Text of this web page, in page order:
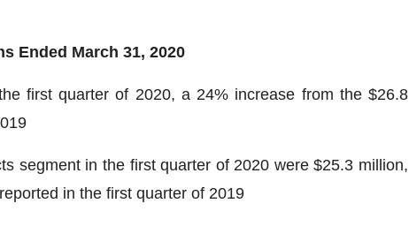
Ended March 31, 2020
first quarter of 2020, a 24% increase from the $26.8
segment in the first quarter of 2020 were $25.3 million,
in the first quarter of 2019